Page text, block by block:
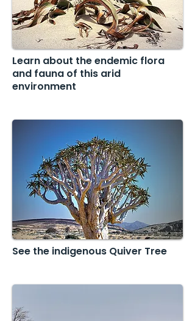
Learn about the endemic flora
and fauna of this arid
environment
See the indigenous Quiver Tree